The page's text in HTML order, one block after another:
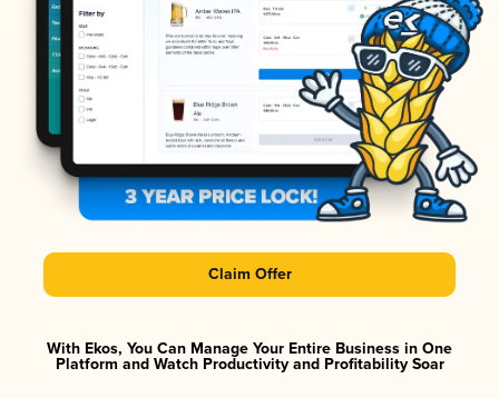
Claim Offer
With Ekos, You Can Manage Your Entire Business in One
Platform and Watch Productivity and Profitability Soar